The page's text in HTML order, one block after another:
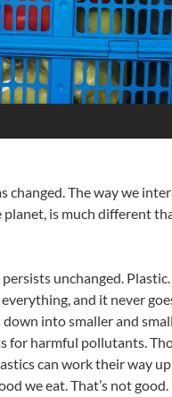
changed. The way we
planet, is much different
unchanged.
and it never
into smaller and
for harmful pollutants.
can work their way
we eat. That’s not